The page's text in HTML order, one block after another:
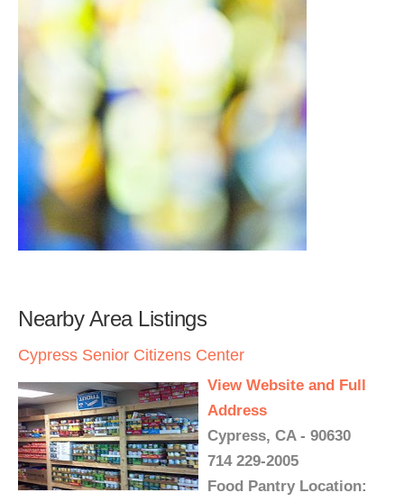
Nearby Area Listings
Cypress Senior Citizens Center
View Website and Full
Address
Cypress, CA - 90630
714 229-2005
Food Pantry Location: